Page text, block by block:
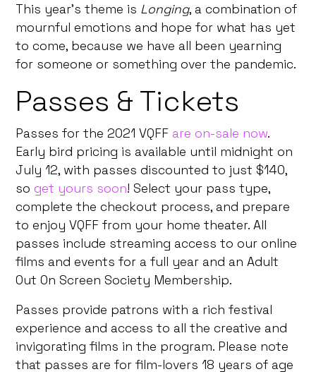
This year’s theme is Longing, a combination of
mournful emotions and hope for what has yet
to come, because we have all been yearning
for someone or something over the pandemic.
Passes & Tickets
Passes for the 2021 VQFF are on-sale now.
Early bird pricing is available until midnight on
July 12, with passes discounted to just $140,
so get yours soon! Select your pass type,
complete the checkout process, and prepare
to enjoy VQFF from your home theater. All
passes include streaming access to our online
films and events for a full year and an Adult
Out On Screen Society Membership.
Passes provide patrons with a rich festival
experience and access to all the creative and
invigorating films in the program. Please note
that passes are for film-lovers 18 years of age